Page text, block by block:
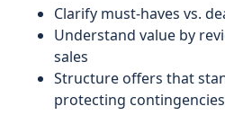
Clarify must-haves vs.
Understand value by
sales
Structure offers that
protecting contingencies